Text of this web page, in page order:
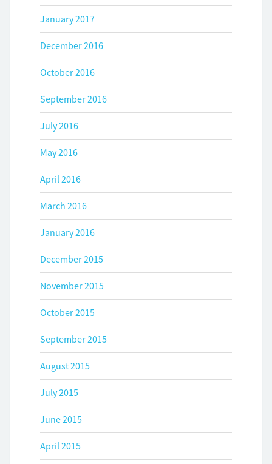
January 2017
December 2016
October 2016
September 2016
July 2016
May 2016
April 2016
March 2016
January 2016
December 2015
November 2015
October 2015
September 2015
August 2015
July 2015
June 2015
April 2015